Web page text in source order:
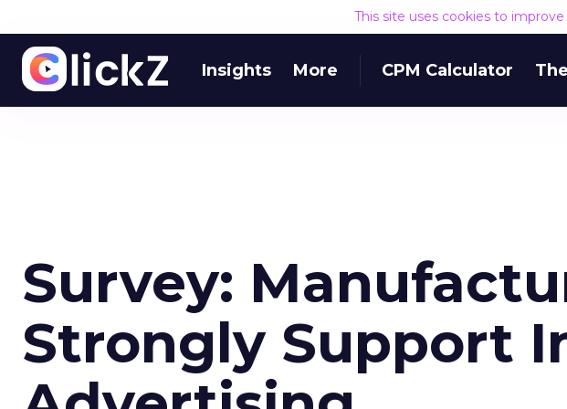
This site uses cookies to
Insights More CPM Calculator
Survey:
Strongly Support